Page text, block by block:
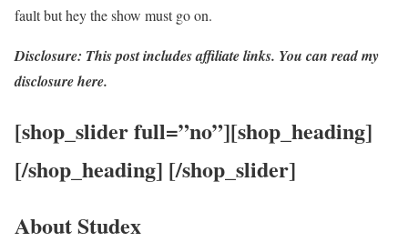
fault but hey the show must go on.
Disclosure: This post includes affiliate links. You can read my
disclosure here.
[shop_slider full=”no”][shop_heading]
[/shop_heading] [/shop_slider]
About Studex